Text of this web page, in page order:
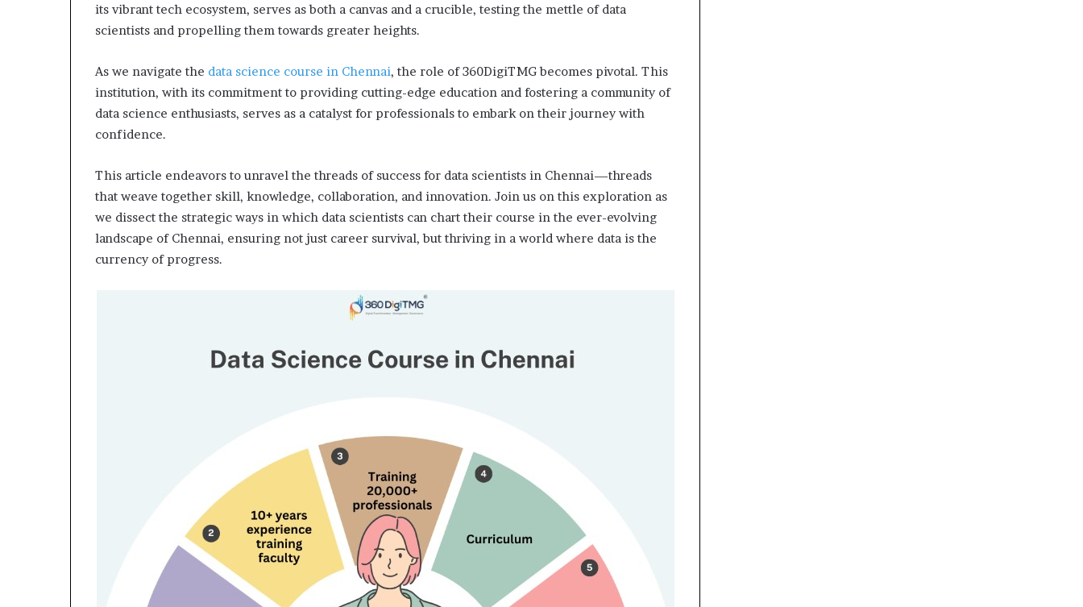
its vibrant tech ecosystem, serves as both a canvas and a crucible, testing the mettle of data
scientists and propelling them towards greater heights.
As we navigate the data science course in Chennai, the role of 360DigiTMG becomes pivotal. This
institution, with its commitment to providing cutting-edge education and fostering a community of
data science enthusiasts, serves as a catalyst for professionals to embark on their journey with
confidence.
This article endeavors to unravel the threads of success for data scientists in Chennai—threads
that weave together skill, knowledge, collaboration, and innovation. Join us on this exploration as
we dissect the strategic ways in which data scientists can chart their course in the ever-evolving
landscape of Chennai, ensuring not just career survival, but thriving in a world where data is the
currency of progress.